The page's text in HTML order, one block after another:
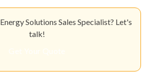
Solutions Sales Specialist? Let's
talk!